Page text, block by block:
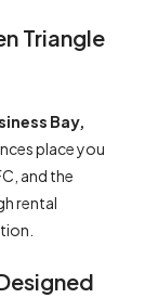
Triangle
Bay,
place you
and the
rental